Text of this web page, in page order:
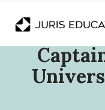
Our
Amanda